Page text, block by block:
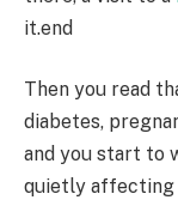
it.end
Then you read
diabetes,
and you start to
quietly affecting